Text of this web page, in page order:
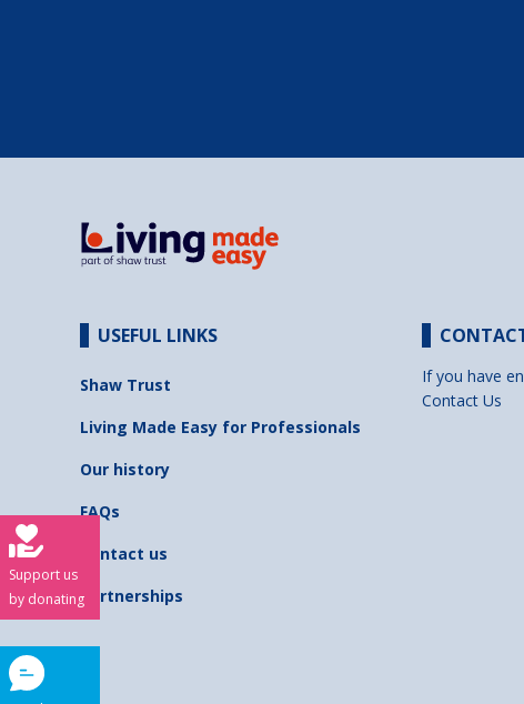
USEFUL LINKS
Shaw Trust
Living Made Easy for Professionals
Our history
FAQs
Contact us
Partnerships
If you have
Contact Us
Support us
by donating